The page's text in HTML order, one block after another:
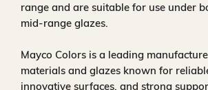
range and are suitable for use under
mid-range glazes.
Mayco Colors is a leading
materials and glazes known for
innovative surfaces, and strong